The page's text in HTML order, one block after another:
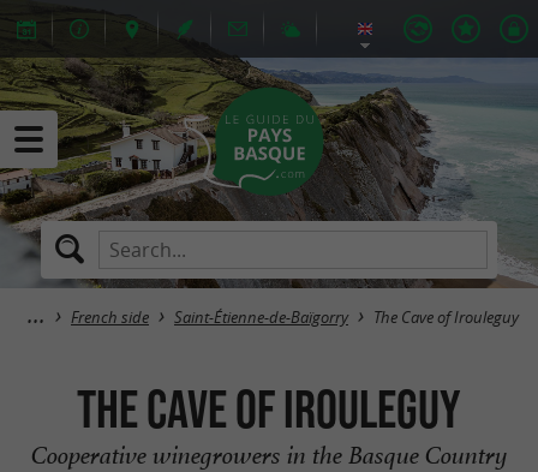
French side Saint-Étienne-de-Baïgorry The Cave of Irouleguy
The Cave of Irouleguy
Cooperative winegrowers in the Basque Country